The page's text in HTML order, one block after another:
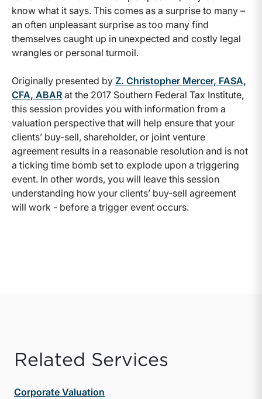
know what it says. This comes as a surprise to many –
an often unpleasant surprise as too many find
themselves caught up in unexpected and costly legal
wrangles or personal turmoil.
Originally presented by Z. Christopher Mercer, FASA,
CFA, ABAR at the 2017 Southern Federal Tax Institute,
this session provides you with information from a
valuation perspective that will help ensure that your
clients’ buy-sell, shareholder, or joint venture
agreement results in a reasonable resolution and is not
a ticking time bomb set to explode upon a triggering
event. In other words, you will leave this session
understanding how your clients’ buy-sell agreement
will work - before a trigger event occurs.
Related Services
Corporate Valuation